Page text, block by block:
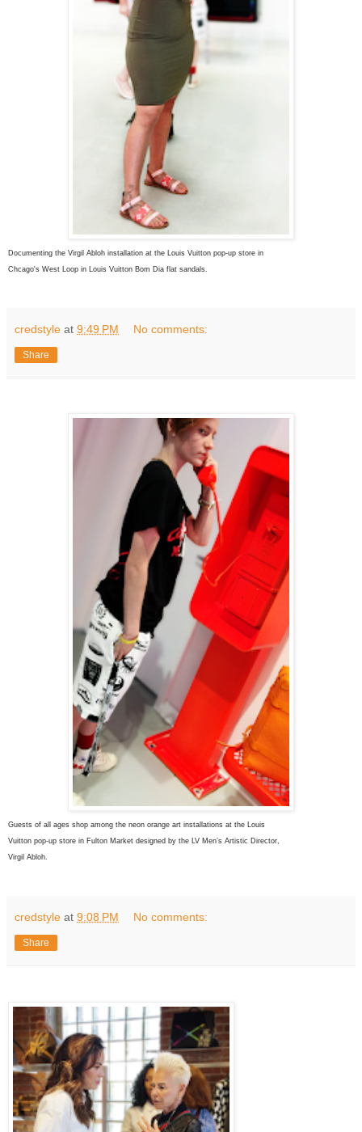
Documenting the Virgil Abloh installation at the Louis Vuitton pop-up store in
Chcago's West Loop in Louis Vuitton Bom Dia flat sandals.
credstyle at 9:49 PM No comments:
Share
Guests of all ages shop among the neon orange art installations at the Louis
Vuitton pop-up store in Fulton Market designed by the LV Men’s Artistic Director,
Virgil Abloh.
credstyle at 9:08 PM No comments:
Share